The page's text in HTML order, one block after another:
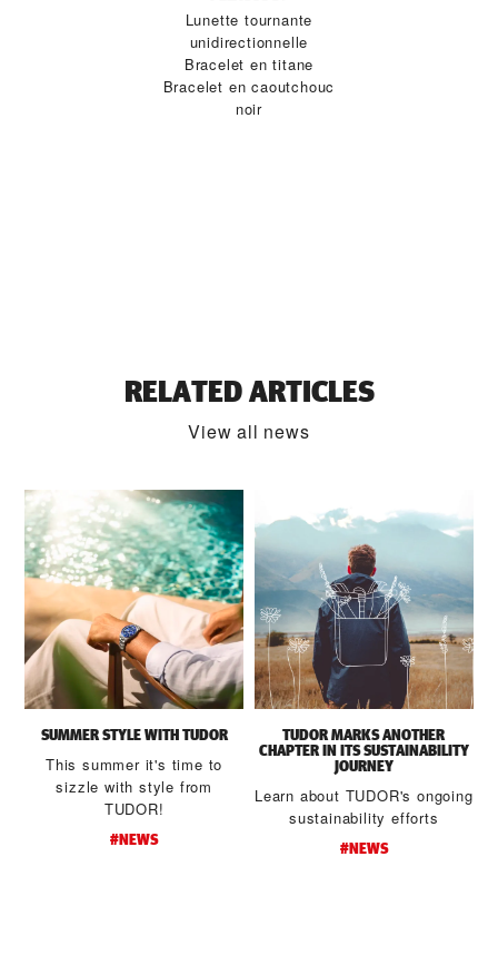
Lunette tournante
unidirectionnelle
Bracelet en titane
Bracelet en caoutchouc
noir
RELATED ARTICLES
View all news
SUMMER STYLE WITH TUDOR
This summer it's time to
sizzle with style from
TUDOR!
#NEWS
TUDOR MARKS ANOTHER
CHAPTER IN ITS SUSTAINABILITY
JOURNEY
Learn about TUDOR's ongoing
sustainability efforts
#NEWS